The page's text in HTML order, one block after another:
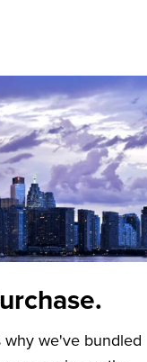
why we've bundled